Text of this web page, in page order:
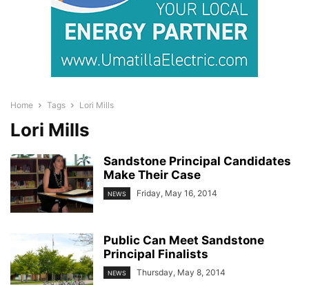
Home Tags Lori Mills
Lori Mills
Sandstone Principal Candidates
Make Their Case
NEWS Friday, May 16, 2014
Public Can Meet Sandstone
Principal Finalists
NEWS Thursday, May 8, 2014